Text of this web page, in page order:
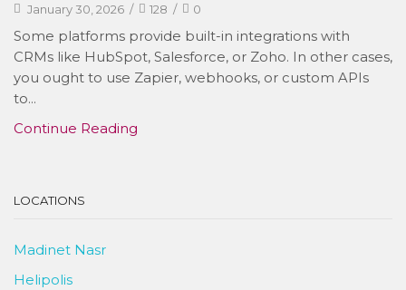
January 30, 2026 / 128 / 0
Some platforms provide built-in integrations with
CRMs like HubSpot, Salesforce, or Zoho. In other cases,
you ought to use Zapier, webhooks, or custom APIs
to...
Continue Reading
LOCATIONS
Madinet Nasr
Helipolis